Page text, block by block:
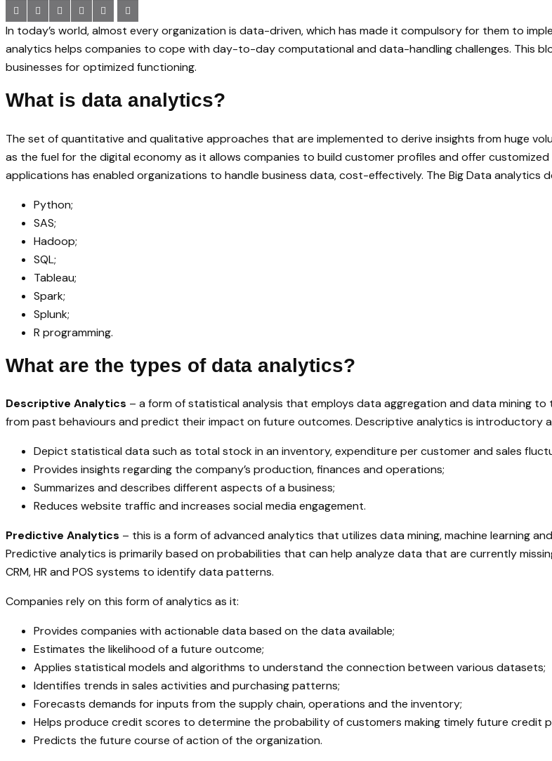
In today’s world, almost every organization is data-driven, which has made it compulsory for them to
analytics helps companies to cope with day-to-day computational and data-handling challenges. This
businesses for optimized functioning.
What is data analytics?
The set of quantitative and qualitative approaches that are implemented to derive insights from huge
as the fuel for the digital economy as it allows companies to build customer profiles and offer
applications has enabled organizations to handle business data, cost-effectively. The Big Data analytics
Python;
SAS;
Hadoop;
SQL;
Tableau;
Spark;
Splunk;
R programming.
What are the types of data analytics?
Descriptive Analytics – a form of statistical analysis that employs data aggregation and data mining
from past behaviours and predict their impact on future outcomes. Descriptive analytics is introductory
Depict statistical data such as total stock in an inventory, expenditure per customer and sales
Provides insights regarding the company’s production, finances and operations;
Summarizes and describes different aspects of a business;
Reduces website traffic and increases social media engagement.
Predictive Analytics – this is a form of advanced analytics that utilizes data mining, machine learning
Predictive analytics is primarily based on probabilities that can help analyze data that are currently
CRM, HR and POS systems to identify data patterns.
Companies rely on this form of analytics as it:
Provides companies with actionable data based on the data available;
Estimates the likelihood of a future outcome;
Applies statistical models and algorithms to understand the connection between various datasets;
Identifies trends in sales activities and purchasing patterns;
Forecasts demands for inputs from the supply chain, operations and the inventory;
Helps produce credit scores to determine the probability of customers making timely future credit
Predicts the future course of action of the organization.